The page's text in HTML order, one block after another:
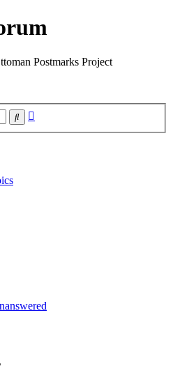
Postmarks Project
Search